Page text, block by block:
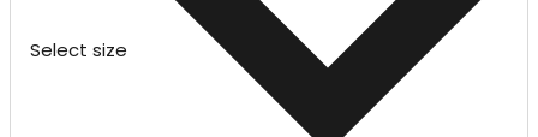
Select size